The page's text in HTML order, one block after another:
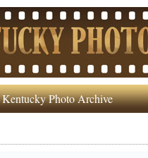
Photo Archive